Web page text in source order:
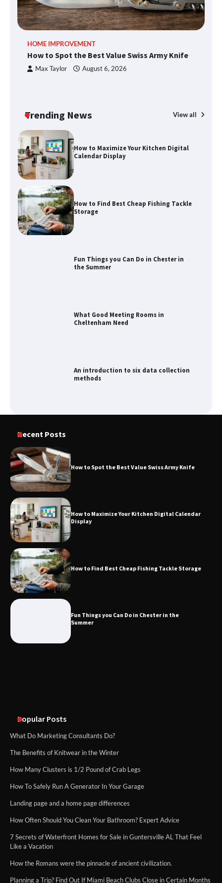
HOME IMPROVEMENT
How to Spot the Best Value Swiss Army Knife
Max Taylor August 6, 2026
Trending News View all
methods
How to Maximize Your Kitchen Digital
Calendar Display
How to Find Best Cheap Fishing Tackle
Storage
Fun Things you Can Do in Chester in
the Summer
What Good Meeting Rooms in
Cheltenham Need
An introduction to six data collection
methods
Recent Posts
How to Spot the Best Value Swiss Army Knife
How to Maximize Your Kitchen Digital Calendar
Display
How to Find Best Cheap Fishing Tackle Storage
Fun Things you Can Do in Chester in the
Summer
Popular Posts
What Do Marketing Consultants Do?
The Benefits of Knitwear in the Winter
How Many Clusters is 1/2 Pound of Crab Legs
How To Safely Run A Generator In Your Garage
Landing page and a home page differences
How Often Should You Clean Your Bathroom? Expert Advice
7 Secrets of Waterfront Homes for Sale in Guntersville AL That Feel
Like a Vacation
How the Romans were the pinnacle of ancient civilization.
Planning a Trip? Find Out If Miami Beach Clubs Close in Certain Months